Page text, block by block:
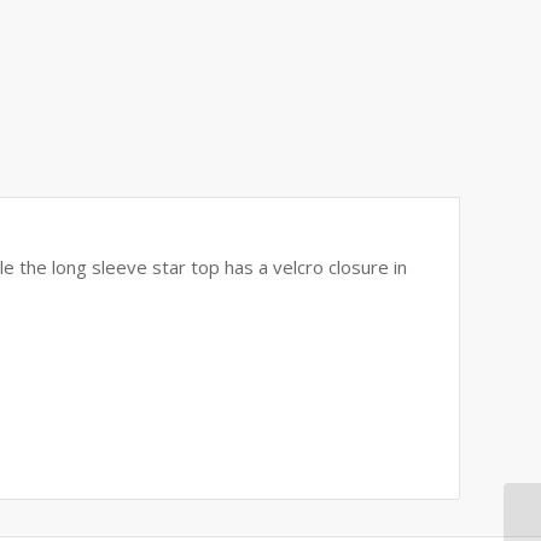
the long sleeve star top has a velcro closure in